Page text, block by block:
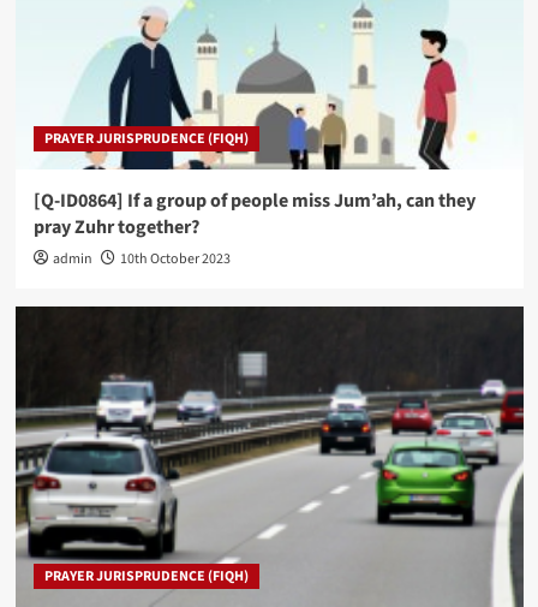
PRAYER JURISPRUDENCE (FIQH)
[Q-ID0864] If a group of people miss Jum’ah, can they
pray Zuhr together?
admin 10th October 2023
PRAYER JURISPRUDENCE (FIQH)